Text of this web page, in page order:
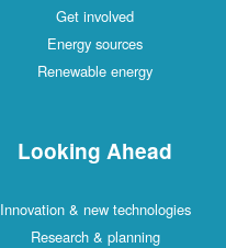
Get involved
Energy sources
Renewable energy
Looking Ahead
Innovation & new technologies
Research & planning